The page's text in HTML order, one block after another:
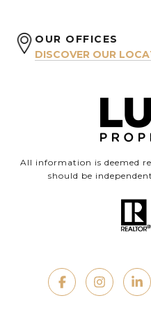
OUR OFFICES
DISCOVER OUR
All information is deemed
should be